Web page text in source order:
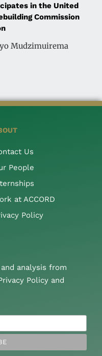
in the United
Commission
Mudzimuirema
Us
People
at ACCORD
Policy
analysis from
Policy and